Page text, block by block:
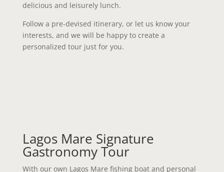
delicious and leisurely lunch.
Follow a pre-devised itinerary, or let us know your
interests, and we will be happy to create a
personalized tour just for you.
Lagos Mare Signature
Gastronomy Tour
With our own Lagos Mare fishing boat and personal